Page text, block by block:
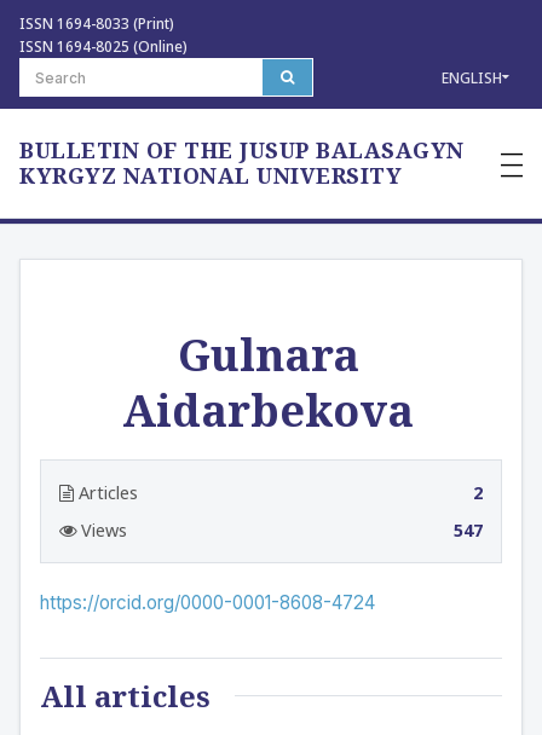
ISSN 1694-8033 (Print)
ISSN 1694-8025 (Online)
ENGLISH
BULLETIN OF THE JUSUP BALASAGYN
KYRGYZ NATIONAL UNIVERSITY
—
—
—
Gulnara
Aidarbekova
Articles
2
Views
547
https://orcid.org/0000-0001-8608-4724
All articles